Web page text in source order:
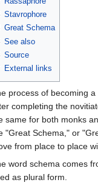
Stavrophore
Great Schema
See also
Source
External links
process of becoming a
completing the
same for both monks
"Great Schema," or
from place to place
word schema comes
as plural form.